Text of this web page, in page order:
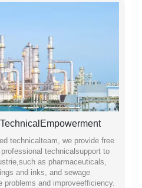
technicalteam, we provide free
technicalsupport to
as pharmaceuticals,
and inks, and sewage
and improveefficiency.